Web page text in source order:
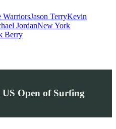
WarriorsJason TerryKevin
JordanNew York
Berry
Open of Surfing